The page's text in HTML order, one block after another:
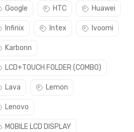
Google HTC Huawei
Infinix Intex Ivoomi
Karbonn
LCD+TOUCH FOLDER (COMBO)
Lava Lemon
Lenovo
MOBILE LCD DISPLAY